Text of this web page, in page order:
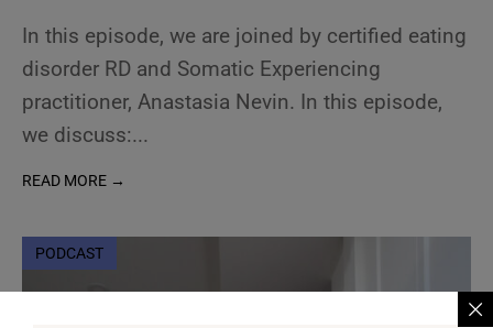
In this episode, we are joined by certified eating
disorder RD and Somatic Experiencing
practitioner, Anastasia Nevin. In this episode,
we discuss:...
READ MORE →
PODCAST